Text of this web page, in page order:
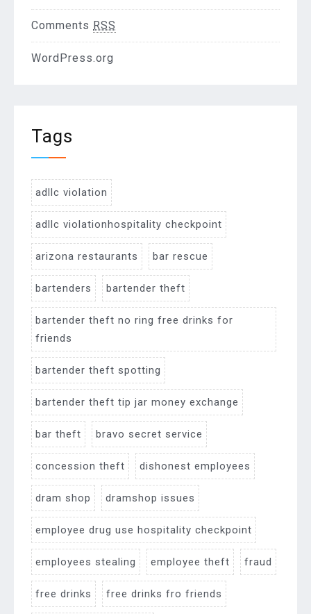
Comments RSS
WordPress.org
Tags
adllc violation
adllc violationhospitality checkpoint
arizona restaurants bar rescue
bartenders bartender theft
bartender theft no ring free drinks for
friends
bartender theft spotting
bartender theft tip jar money exchange
bar theft bravo secret service
concession theft dishonest employees
dram shop dramshop issues
employee drug use hospitality checkpoint
employees stealing employee theft fraud
free drinks free drinks fro friends